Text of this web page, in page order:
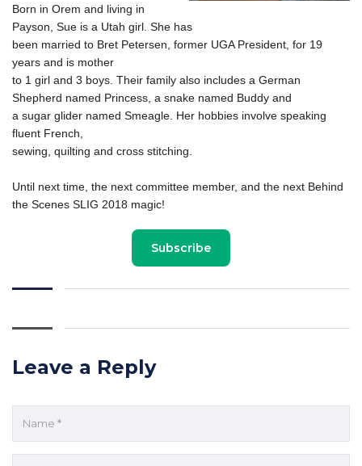
Born in Orem and living in
Payson, Sue is a Utah girl. She has
been married to Bret Petersen, former UGA President, for 19
years and is mother
to 1 girl and 3 boys. Their family also includes a German
Shepherd named Princess, a snake named Buddy and
a sugar glider named Smeagle. Her hobbies involve speaking
fluent French,
sewing, quilting and cross stitching.
Until next time, the next committee member, and the next Behind
the Scenes SLIG 2018 magic!
Subscribe
Leave a Reply